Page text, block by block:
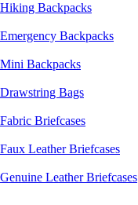
Hiking Backpacks
Emergency Backpacks
Mini Backpacks
Drawstring Bags
Fabric Briefcases
Faux Leather Briefcases
Genuine Leather Briefcases